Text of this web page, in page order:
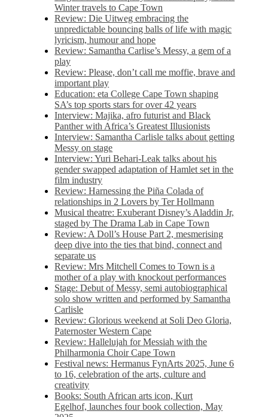
Winter travels to Cape Town
Review: Die Uitweg embracing the
unpredictable bouncing balls of life with magic
lyricism, humour and hope
Review: Samantha Carlise’s Messy, a gem of a
play
Review: Please, don’t call me moffie, brave and
important play
Education: eta College Cape Town shaping
SA’s top sports stars for over 42 years
Interview: Majika, afro futurist and Black
Panther with Africa’s Greatest Illusionists
Interview: Samantha Carlisle talks about getting
Messy on stage
Interview: Yuri Behari-Leak talks about his
gender swapped adaptation of Hamlet set in the
film industry
Review: Harnessing the Piña Colada of
relationships in 2 Lovers by Ter Hollmann
Musical theatre: Exuberant Disney’s Aladdin Jr,
staged by The Drama Lab in Cape Town
Review: A Doll’s House Part 2, mesmerising
deep dive into the ties that bind, connect and
separate us
Review: Mrs Mitchell Comes to Town is a
mother of a play with knockout performances
Stage: Debut of Messy, semi autobiographical
solo show written and performed by Samantha
Carlisle
Review: Glorious weekend at Soli Deo Gloria,
Paternoster Western Cape
Review: Hallelujah for Messiah with the
Philharmonia Choir Cape Town
Festival news: Hermanus FynArts 2025, June 6
to 16, celebration of the arts, culture and
creativity
Books: South African arts icon, Kurt
Egelhof, launches four book collection, May